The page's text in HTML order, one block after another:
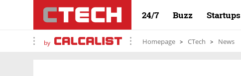
24/7 Buzz Startups
by Homepage CTech News